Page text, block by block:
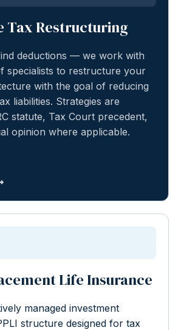
Tax Restructuring
deductions — we work with
specialists to restructure your
with the goal of reducing
liabilities. Strategies are
statute, Tax Court precedent,
opinion where applicable.
Life Insurance
managed investment
structure designed for tax